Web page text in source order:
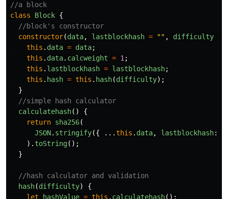
//a block
class
Block {
//block's constructor
constructor(data, lastblockhash = "" , difficulty
this . data = data;
this . data. calcweight = 1 ;
this . lastblockhash = lastblockhash;
this . hash = this . hash(difficulty);
}
//simple hash calculator
calculatehash()
{
return sha256(
JSON. stringify({ ...this . data, lastblockhash:
). toString();
}
//hash calculator and validation
hash(difficulty)
{
let
hashValue = this . calculatehash();